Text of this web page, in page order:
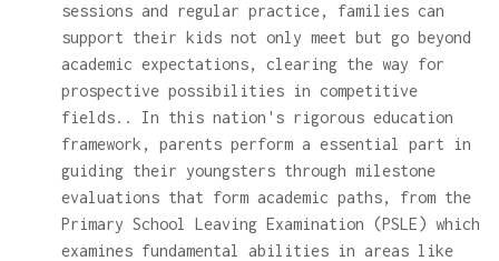
sessions and regular practice, families can
support their kids not only meet but go beyond
academic expectations, clearing the way for
prospective possibilities in competitive
fields.. In this nation's rigorous education
framework, parents perform a essential part in
guiding their youngsters through milestone
evaluations that form academic paths, from the
Primary School Leaving Examination (PSLE) which
examines fundamental abilities in areas like